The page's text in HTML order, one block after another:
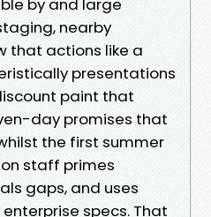
by and large
nearby
that actions like a
presentations
paint that
day promises that
the first summer
staff primes
gaps, and uses
specs. That